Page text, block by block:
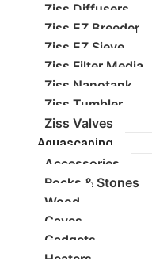
Ziss Diffusers
Ziss EZ Breeder
Ziss EZ Sieve
Ziss Filter Media
Ziss Nanotank
Ziss Tumbler
Ziss Valves
Aquascaping
Accessories
Rocks & Stones
Wood
Caves
Gadgets
Heaters